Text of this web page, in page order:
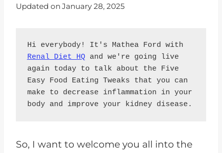
Updated on January 28, 2025
Renal Diet HQ and we're going live
again today to talk about the Five
Easy Food Eating Tweaks that you can
make to decrease inflammation in your
body and improve your kidney disease.
So, I want to welcome you all into the